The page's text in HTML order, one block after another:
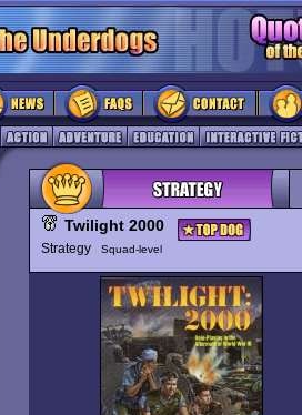
Twilight 2000
Strategy Squad-level